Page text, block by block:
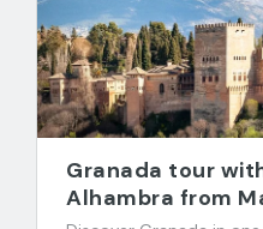
Granada tour
Alhambra from